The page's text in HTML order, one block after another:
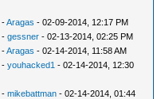
-Aragas - 02-09-2014, 12:17 PM
-gessner - 02-13-2014, 02:25 PM
-Aragas - 02-14-2014, 11:58 AM
-youhacked1 - 02-14-2014, 12:30
-mikebattman - 02-14-2014, 01:44